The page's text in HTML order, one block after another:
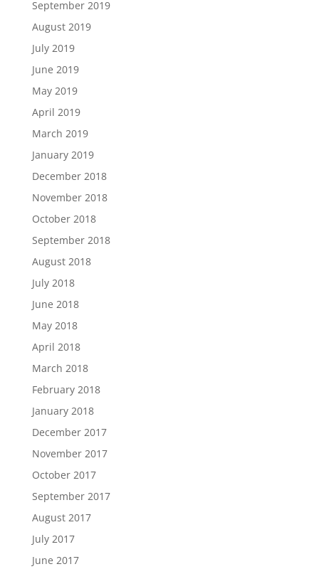
September 2019
August 2019
July 2019
June 2019
May 2019
April 2019
March 2019
January 2019
December 2018
November 2018
October 2018
September 2018
August 2018
July 2018
June 2018
May 2018
April 2018
March 2018
February 2018
January 2018
December 2017
November 2017
October 2017
September 2017
August 2017
July 2017
June 2017